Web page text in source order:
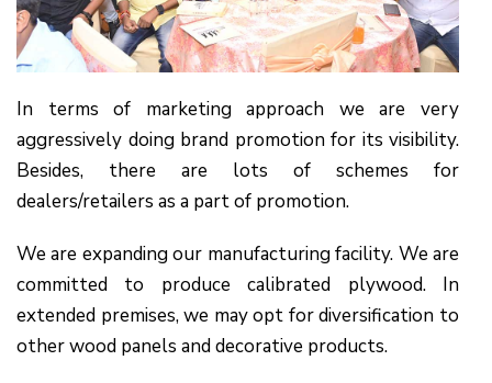
In terms of marketing approach we are very
aggressively doing brand promotion for its visibility.
Besides, there are lots of schemes for
dealers/retailers as a part of promotion.
We are expanding our manufacturing facility. We are
committed to produce calibrated plywood. In
extended premises, we may opt for diversification to
other wood panels and decorative products.